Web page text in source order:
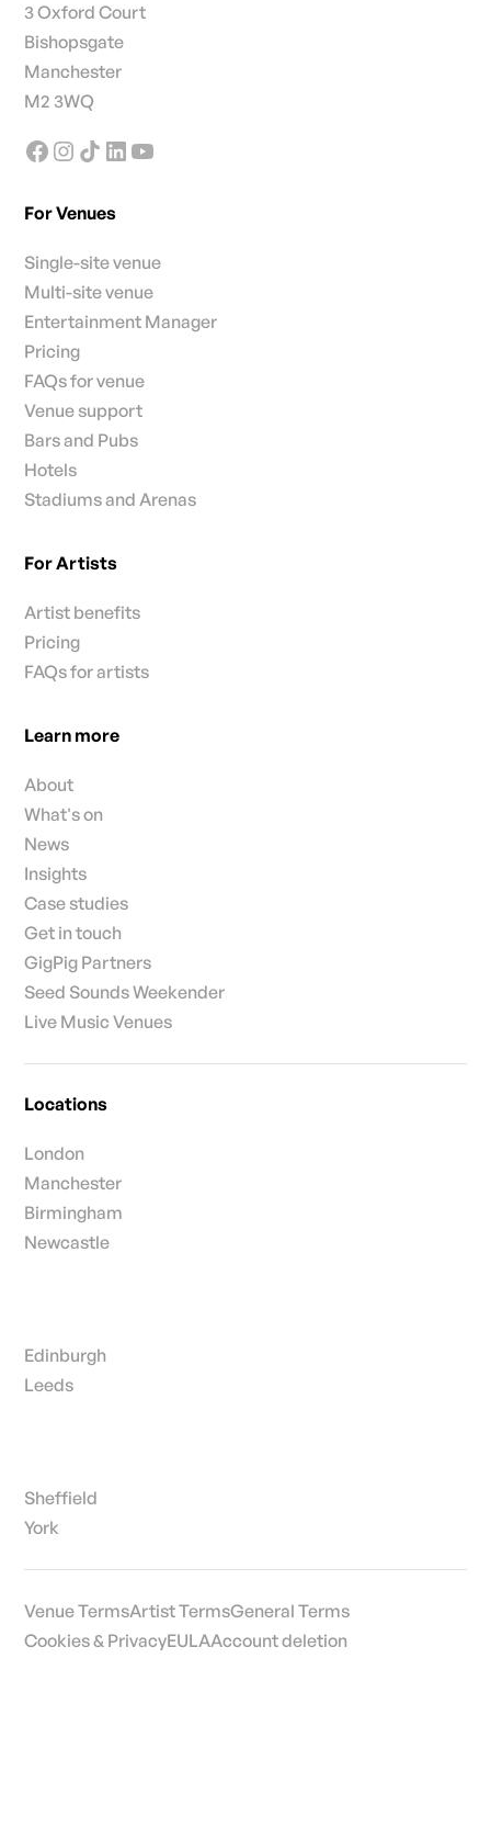
3 Oxford Court
Bishopsgate
Manchester
M2 3WQ
For Venues
Single-site venue
Multi-site venue
Entertainment Manager
Pricing
FAQs for venue
Venue support
Bars and Pubs
Hotels
Stadiums and Arenas
For Artists
Artist benefits
Pricing
FAQs for artists
Learn more
About
What's on
News
Insights
Case studies
Get in touch
GigPig Partners
Seed Sounds Weekender
Live Music Venues
Locations
London
Manchester
Birmingham
Newcastle
Edinburgh
Leeds
Sheffield
York
Venue TermsArtist TermsGeneral Terms
Cookies & PrivacyEULAAccount deletion